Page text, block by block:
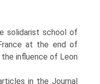
solidarist school of
at the end of
influence of Leon
in the Journal